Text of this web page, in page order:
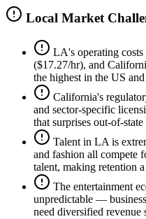
Local Market
LA's operating
($17.27/hr), and
the highest in the US
California's
and sector-specific
that surprises out-of-
Talent in LA is
and fashion all compete
talent, making retention
The entertainment
unpredictable —
need diversified revenue